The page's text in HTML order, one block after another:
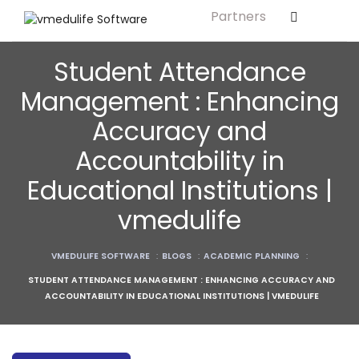
Solution For
Middle & Secondary Schools
Higher Secondary Schools
Colleges & Graduation Institutes
Autonomous Institutions/ Colleges
Affiliated Institutions
Universities and Research Bodies
Technical Universities
Healthcare Universities
Vocational & Skill Development
Partners
Student Attendance
Management : Enhancing
Accuracy and
Accountability in
Educational Institutions |
vmedulife
VMEDULIFE SOFTWARE : BLOGS : ACADEMIC PLANNING :
STUDENT ATTENDANCE MANAGEMENT : ENHANCING ACCURACY AND
ACCOUNTABILITY IN EDUCATIONAL INSTITUTIONS | VMEDULIFE